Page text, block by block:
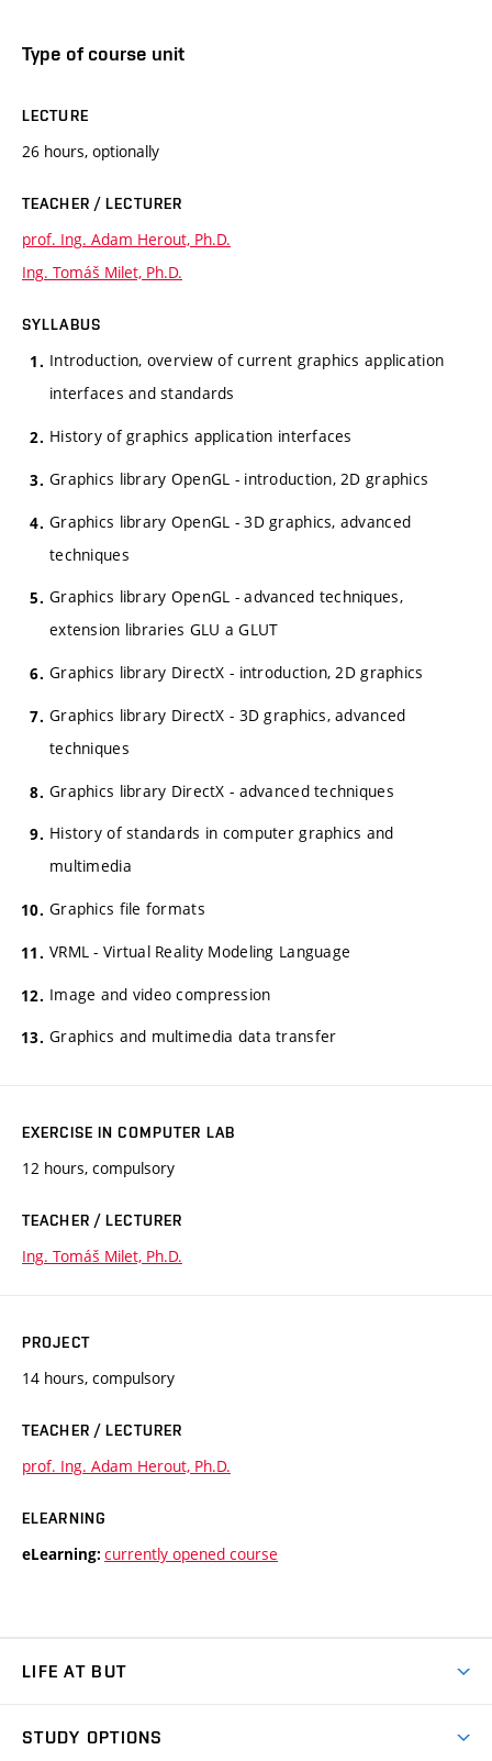
Type of course unit
LECTURE
26 hours, optionally
TEACHER / LECTURER
prof. Ing. Adam Herout, Ph.D.
Ing. Tomáš Milet, Ph.D.
SYLLABUS
Introduction, overview of current graphics application
interfaces and standards
History of graphics application interfaces
Graphics library OpenGL - introduction, 2D graphics
Graphics library OpenGL - 3D graphics, advanced
techniques
Graphics library OpenGL - advanced techniques,
extension libraries GLU a GLUT
Graphics library DirectX - introduction, 2D graphics
Graphics library DirectX - 3D graphics, advanced
techniques
Graphics library DirectX - advanced techniques
History of standards in computer graphics and
multimedia
Graphics file formats
VRML - Virtual Reality Modeling Language
Image and video compression
Graphics and multimedia data transfer
EXERCISE IN COMPUTER LAB
12 hours, compulsory
TEACHER / LECTURER
Ing. Tomáš Milet, Ph.D.
PROJECT
14 hours, compulsory
TEACHER / LECTURER
prof. Ing. Adam Herout, Ph.D.
ELEARNING
eLearning: currently opened course
LIFE AT BUT
STUDY OPTIONS